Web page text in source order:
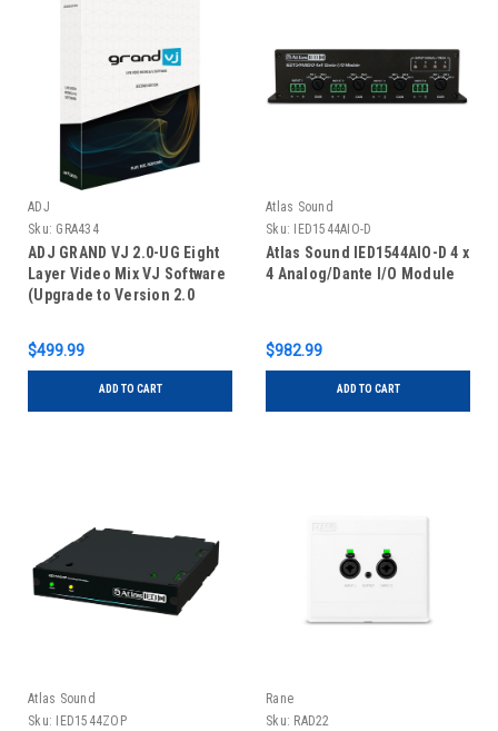
ADJ
Sku: GRA434
ADJ GRAND VJ 2.0-UG Eight
Layer Video Mix VJ Software
(Upgrade to Version 2.0
$499.99
ADD TO CART
Atlas Sound
Sku:
IED1544AIO-D
Atlas Sound IED1544AIO-D 4 x
4 Analog/Dante I/O Module
$982.99
ADD TO CART
Atlas Sound
Sku:
IED1544ZOP
Rane
Sku: RAD22